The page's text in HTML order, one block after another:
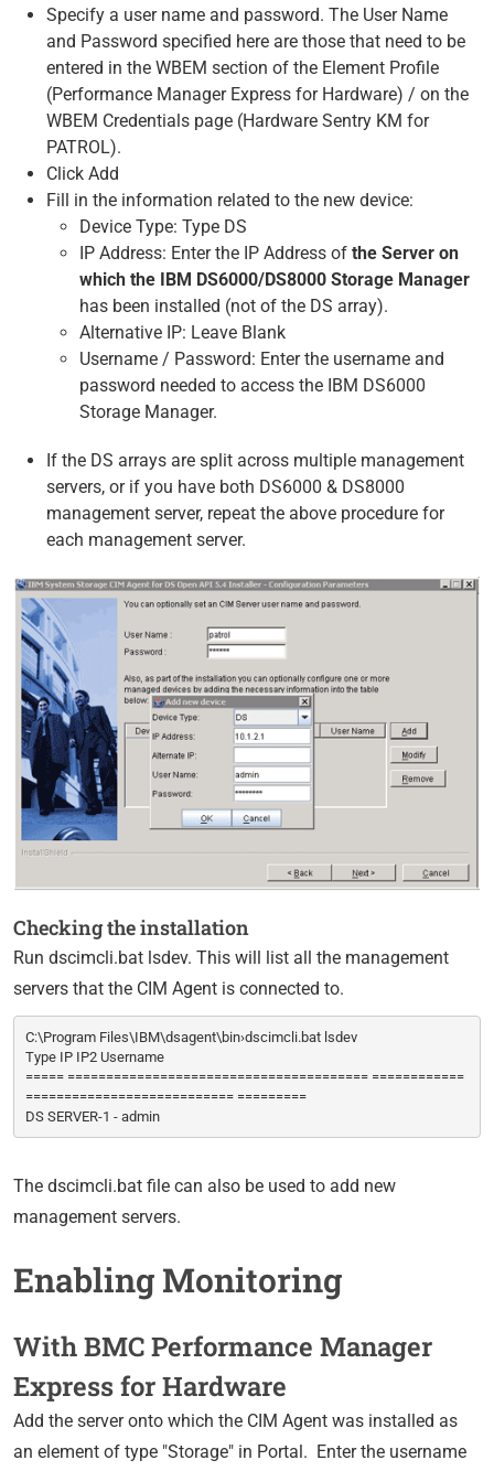
Specify a user name and password. The User Name
and Password specified here are those that need to be
entered in the WBEM section of the Element Profile
(Performance Manager Express for Hardware) / on the
WBEM Credentials page (Hardware Sentry KM for
PATROL).
Click Add
Fill in the information related to the new device:
Device Type: Type DS
IP Address: Enter the IP Address of the Server on
which the IBM DS6000/DS8000 Storage Manager
has been installed (not of the DS array).
Alternative IP: Leave Blank
Username / Password: Enter the username and
password needed to access the IBM DS6000
Storage Manager.
If the DS arrays are split across multiple management
servers, or if you have both DS6000 & DS8000
management server, repeat the above procedure for
each management server.
Checking the installation
Run dscimcli.bat lsdev. This will list all the management
servers that the CIM Agent is connected to.
C:\Program Files\IBM\dsagent\bin›dscimcli.bat lsdev
Type IP IP2 Username
===== ======================================= ============
=========================== =========
DS SERVER-1 - admin
The dscimcli.bat file can also be used to add new
management servers.
Enabling Monitoring
With BMC Performance Manager
Express for Hardware
Add the server onto which the CIM Agent was installed as
an element of type "Storage" in Portal. Enter the username